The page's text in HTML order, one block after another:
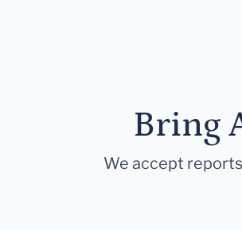
Bring
We accept